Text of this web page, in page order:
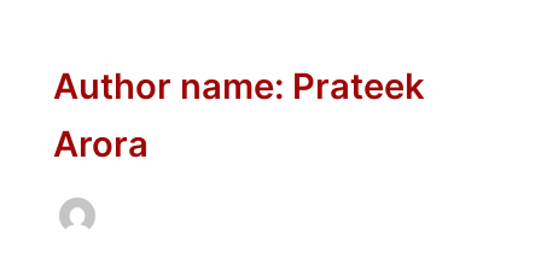
Author name: Prateek
Arora